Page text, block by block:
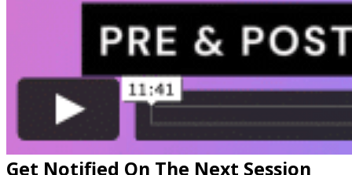
Get Notified On The Next Session